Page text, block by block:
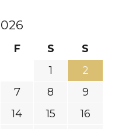
F S
S
1
2
7 8
9
14 15
16